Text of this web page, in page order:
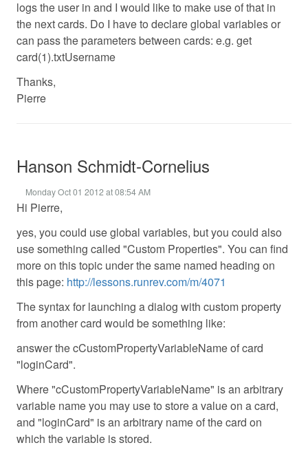
logs the user in and I would like to make use of that in
the next cards. Do I have to declare global variables or
can pass the parameters between cards: e.g. get
card(1).txtUsername
Thanks,
Pierre
Hanson Schmidt-Cornelius
Monday Oct 01 2012 at 08:54 AM
Hi Pierre,
yes, you could use global variables, but you could also
use something called "Custom Properties". You can find
more on this topic under the same named heading on
this page: http://lessons.runrev.com/m/4071
The syntax for launching a dialog with custom property
from another card would be something like:
answer the cCustomPropertyVariableName of card
"loginCard".
Where "cCustomPropertyVariableName" is an arbitrary
variable name you may use to store a value on a card,
and "loginCard" is an arbitrary name of the card on
which the variable is stored.